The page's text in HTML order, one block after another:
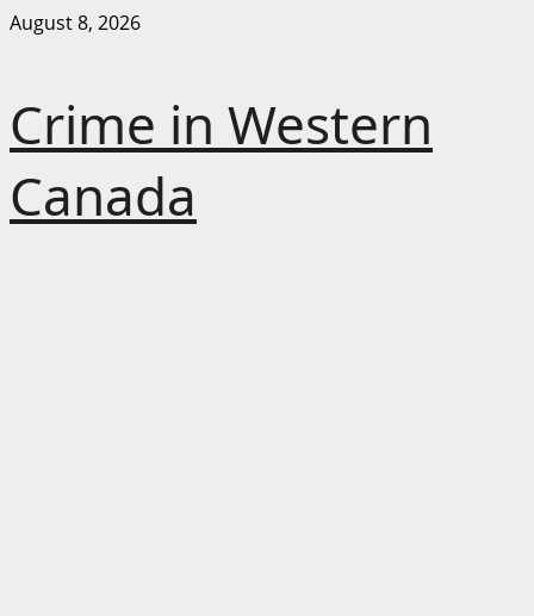
Skip
August 8, 2026
Crime in Western
Canada